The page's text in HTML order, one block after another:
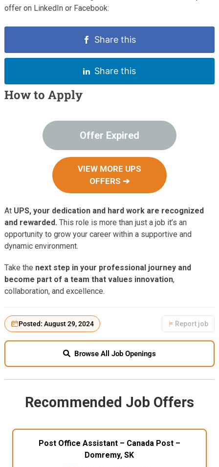
offer on LinkedIn or Facebook:
Share this
Share this
How to Apply
Offer Expired
VIEW MORE UPS
OFFERS ➔
At UPS, your dedication and hard work are recognized
and rewarded. This role is more than just a job it’s an
opportunity to grow your career within a supportive and
dynamic environment.
Take the next step in your professional journey and
become part of a team that values innovation,
collaboration, and excellence.
Posted: August 29, 2024 Report job
Browse All Job Openings
Recommended Job Offers
Post Office Assistant – Canada Post –
Domremy, SK